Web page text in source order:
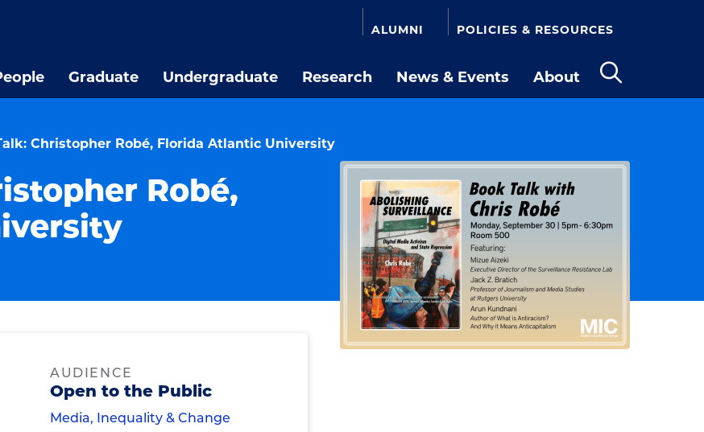
Graduate Undergraduate Research News & Events
About
ALUMNI POLICIES & RESOURCES
Christopher Robé, Florida Atlantic University
Robé,
AUDIENCE
Open to the Public
Media, Inequality & Change